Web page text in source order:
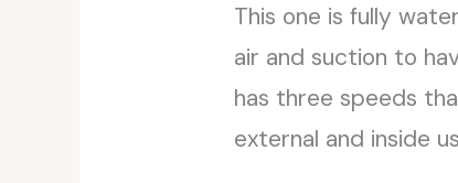
This one is fully
air and suction to
has three speeds
external and inside